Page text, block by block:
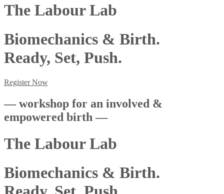
The Labour Lab
Biomechanics & Birth.
Ready, Set, Push.
Register Now
— workshop for an involved &
empowered birth —
The Labour Lab
Biomechanics & Birth.